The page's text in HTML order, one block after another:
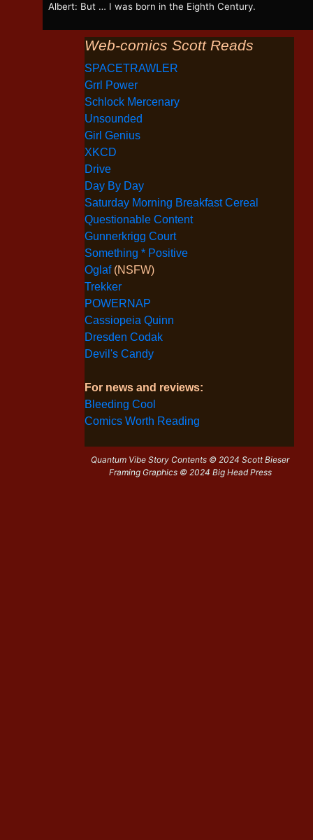
Albert: But … I was born in the Eighth Century.
Web-comics Scott Reads
SPACETRAWLER
Grrl Power
Schlock Mercenary
Unsounded
Girl Genius
XKCD
Drive
Day By Day
Saturday Morning Breakfast Cereal
Questionable Content
Gunnerkrigg Court
Something * Positive
Oglaf (NSFW)
Trekker
POWERNAP
Cassiopeia Quinn
Dresden Codak
Devil's Candy
For news and reviews:
Bleeding Cool
Comics Worth Reading
Quantum Vibe Story Contents © 2024 Scott Bieser
Framing Graphics © 2024 Big Head Press